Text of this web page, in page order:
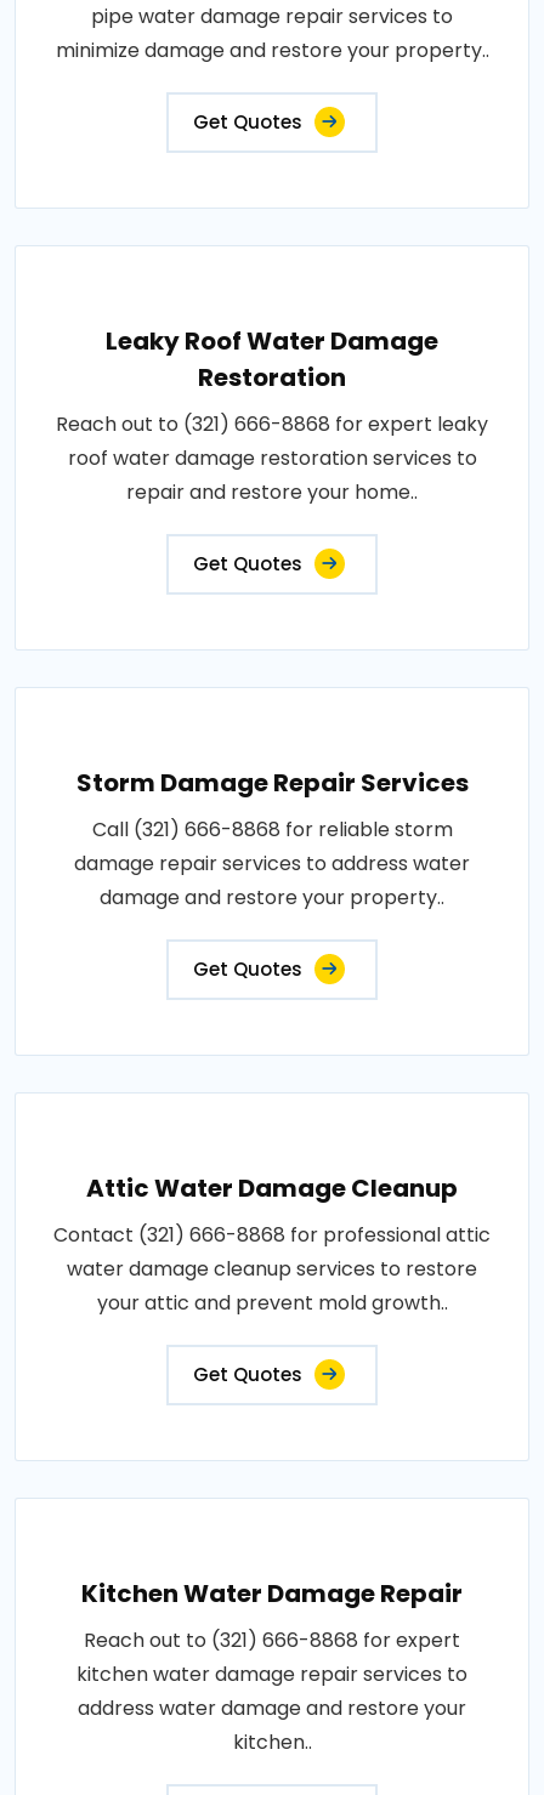
pipe water damage repair services to
minimize damage and restore your property..
Get Quotes
Leaky Roof Water Damage
Restoration
Reach out to (321) 666-8868 for expert leaky
roof water damage restoration services to
repair and restore your home..
Get Quotes
Storm Damage Repair Services
Call (321) 666-8868 for reliable storm
damage repair services to address water
damage and restore your property..
Get Quotes
Attic Water Damage Cleanup
Contact (321) 666-8868 for professional attic
water damage cleanup services to restore
your attic and prevent mold growth..
Get Quotes
Kitchen Water Damage Repair
Reach out to (321) 666-8868 for expert
kitchen water damage repair services to
address water damage and restore your
kitchen..